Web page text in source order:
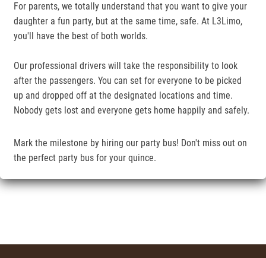
For parents, we totally understand that you want to give your
daughter a fun party, but at the same time, safe. At L3Limo,
you'll have the best of both worlds.
Our professional drivers will take the responsibility to look
after the passengers. You can set for everyone to be picked
up and dropped off at the designated locations and time.
Nobody gets lost and everyone gets home happily and safely.
Mark the milestone by hiring our party bus! Don't miss out on
the perfect party bus for your quince.